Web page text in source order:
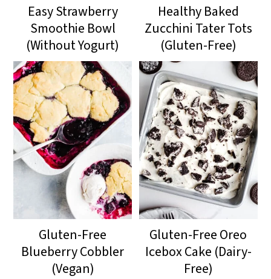
Easy Strawberry
Smoothie Bowl
(Without Yogurt)
Healthy Baked
Zucchini Tater Tots
(Gluten-Free)
Gluten-Free
Blueberry Cobbler
(Vegan)
Gluten-Free Oreo
Icebox Cake (Dairy-
Free)